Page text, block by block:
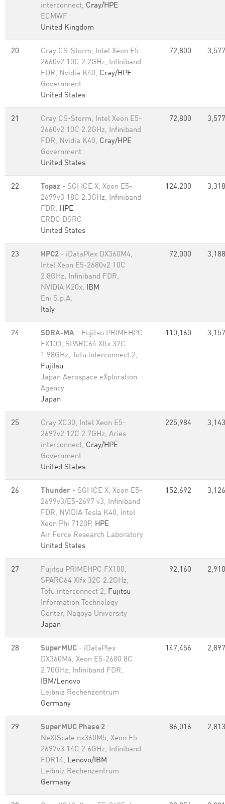
interconnect, Cray/HPE
ECMWF
United Kingdom
20
Cray CS-Storm, Intel Xeon E5-
2660v2 10C 2.2GHz, Infiniband
FDR, Nvidia K40, Cray/HPE
Government
United States
72,800
21
Cray CS-Storm, Intel Xeon E5-
2660v2 10C 2.2GHz, Infiniband
FDR, Nvidia K40, Cray/HPE
Government
United States
72,800
22 Topaz - SGI ICE X, Xeon E5-
2699v3 18C 2.3GHz, Infiniband
FDR, HPE
ERDC DSRC
United States
124,200
23 HPC2 - iDataPlex DX360M4,
Intel Xeon E5-2680v2 10C
2.8GHz, Infiniband FDR,
NVIDIA K20x, IBM
Eni S.p.A.
Italy
72,000
24 SORA-MA - Fujitsu PRIMEHPC
FX100, SPARC64 XIfx 32C
1.98GHz, Tofu interconnect 2,
Fujitsu
Japan Aerospace eXploration
Agency
Japan
110,160
25
Cray XC30, Intel Xeon E5-
2697v2 12C 2.7GHz, Aries
interconnect, Cray/HPE
Government
United States
225,984
26 Thunder - SGI ICE X, Xeon E5-
2699v3/E5-2697 v3, Infiniband
FDR, NVIDIA Tesla K40, Intel
Xeon Phi 7120P, HPE
Air Force Research Laboratory
United States
152,692
27
Fujitsu PRIMEHPC FX100,
SPARC64 XIfx 32C 2.2GHz,
Tofu interconnect 2, Fujitsu
Information Technology
Center, Nagoya University
Japan
92,160
28 SuperMUC - iDataPlex
DX360M4, Xeon E5-2680 8C
2.70GHz, Infiniband FDR,
IBM/Lenovo
Leibniz Rechenzentrum
Germany
147,456
29 SuperMUC Phase 2 -
NeXtScale nx360M5, Xeon E5-
2697v3 14C 2.6GHz, Infiniband
FDR14, Lenovo/IBM
Leibniz Rechenzentrum
Germany
86,016